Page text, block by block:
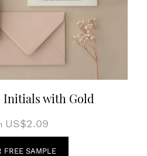
Initials with Gold
US$2.09
FREE SAMPLE